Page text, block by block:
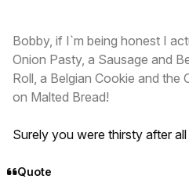
Bobby, if I`m being honest I
Onion Pasty, a Sausage and
Roll, a Belgian Cookie and the
on Malted Bread!
Surely you were thirsty after
Quote